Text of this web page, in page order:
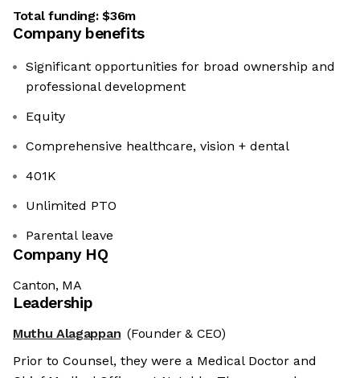
Total funding:$36m
Company benefits
Significant opportunities for broad ownership and
professional development
Equity
Comprehensive healthcare, vision + dental
401K
Unlimited PTO
Parental leave
Company HQ
Canton, MA
Leadership
Muthu Alagappan (Founder & CEO)
Prior to Counsel, they were a Medical Doctor and